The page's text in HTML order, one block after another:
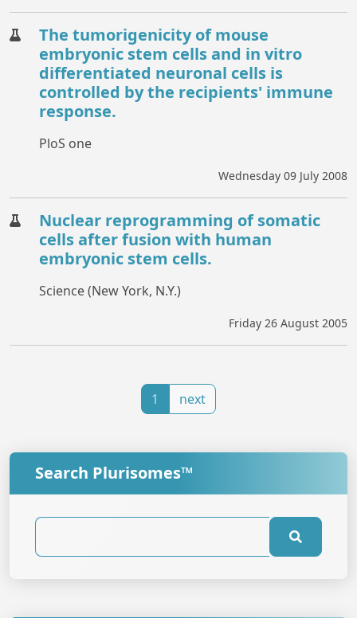
The tumorigenicity of mouse
embryonic stem cells and in vitro
differentiated neuronal cells is
controlled by the recipients' immune
response.
PloS one
Wednesday 09 July 2008
Nuclear reprogramming of somatic
cells after fusion with human
embryonic stem cells.
Science (New York, N.Y.)
Friday 26 August 2005
1 next
Search Plurisomes™